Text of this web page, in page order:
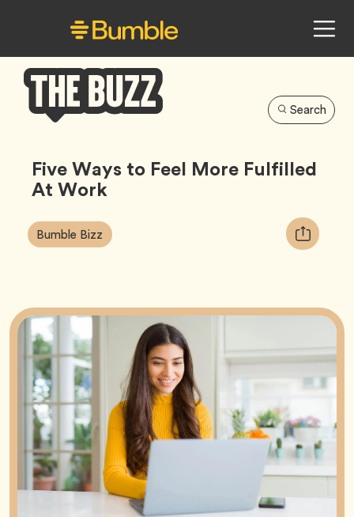
Buzz
Search
Five Ways to Feel More Fulfilled
At Work
Article
Tags:
Bumble Bizz Tag
Copy
URL